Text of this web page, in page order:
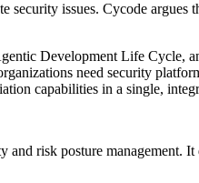
issues. Cycode argues
Development Life Cycle,
need security
capabilities in a single,
risk posture management. It